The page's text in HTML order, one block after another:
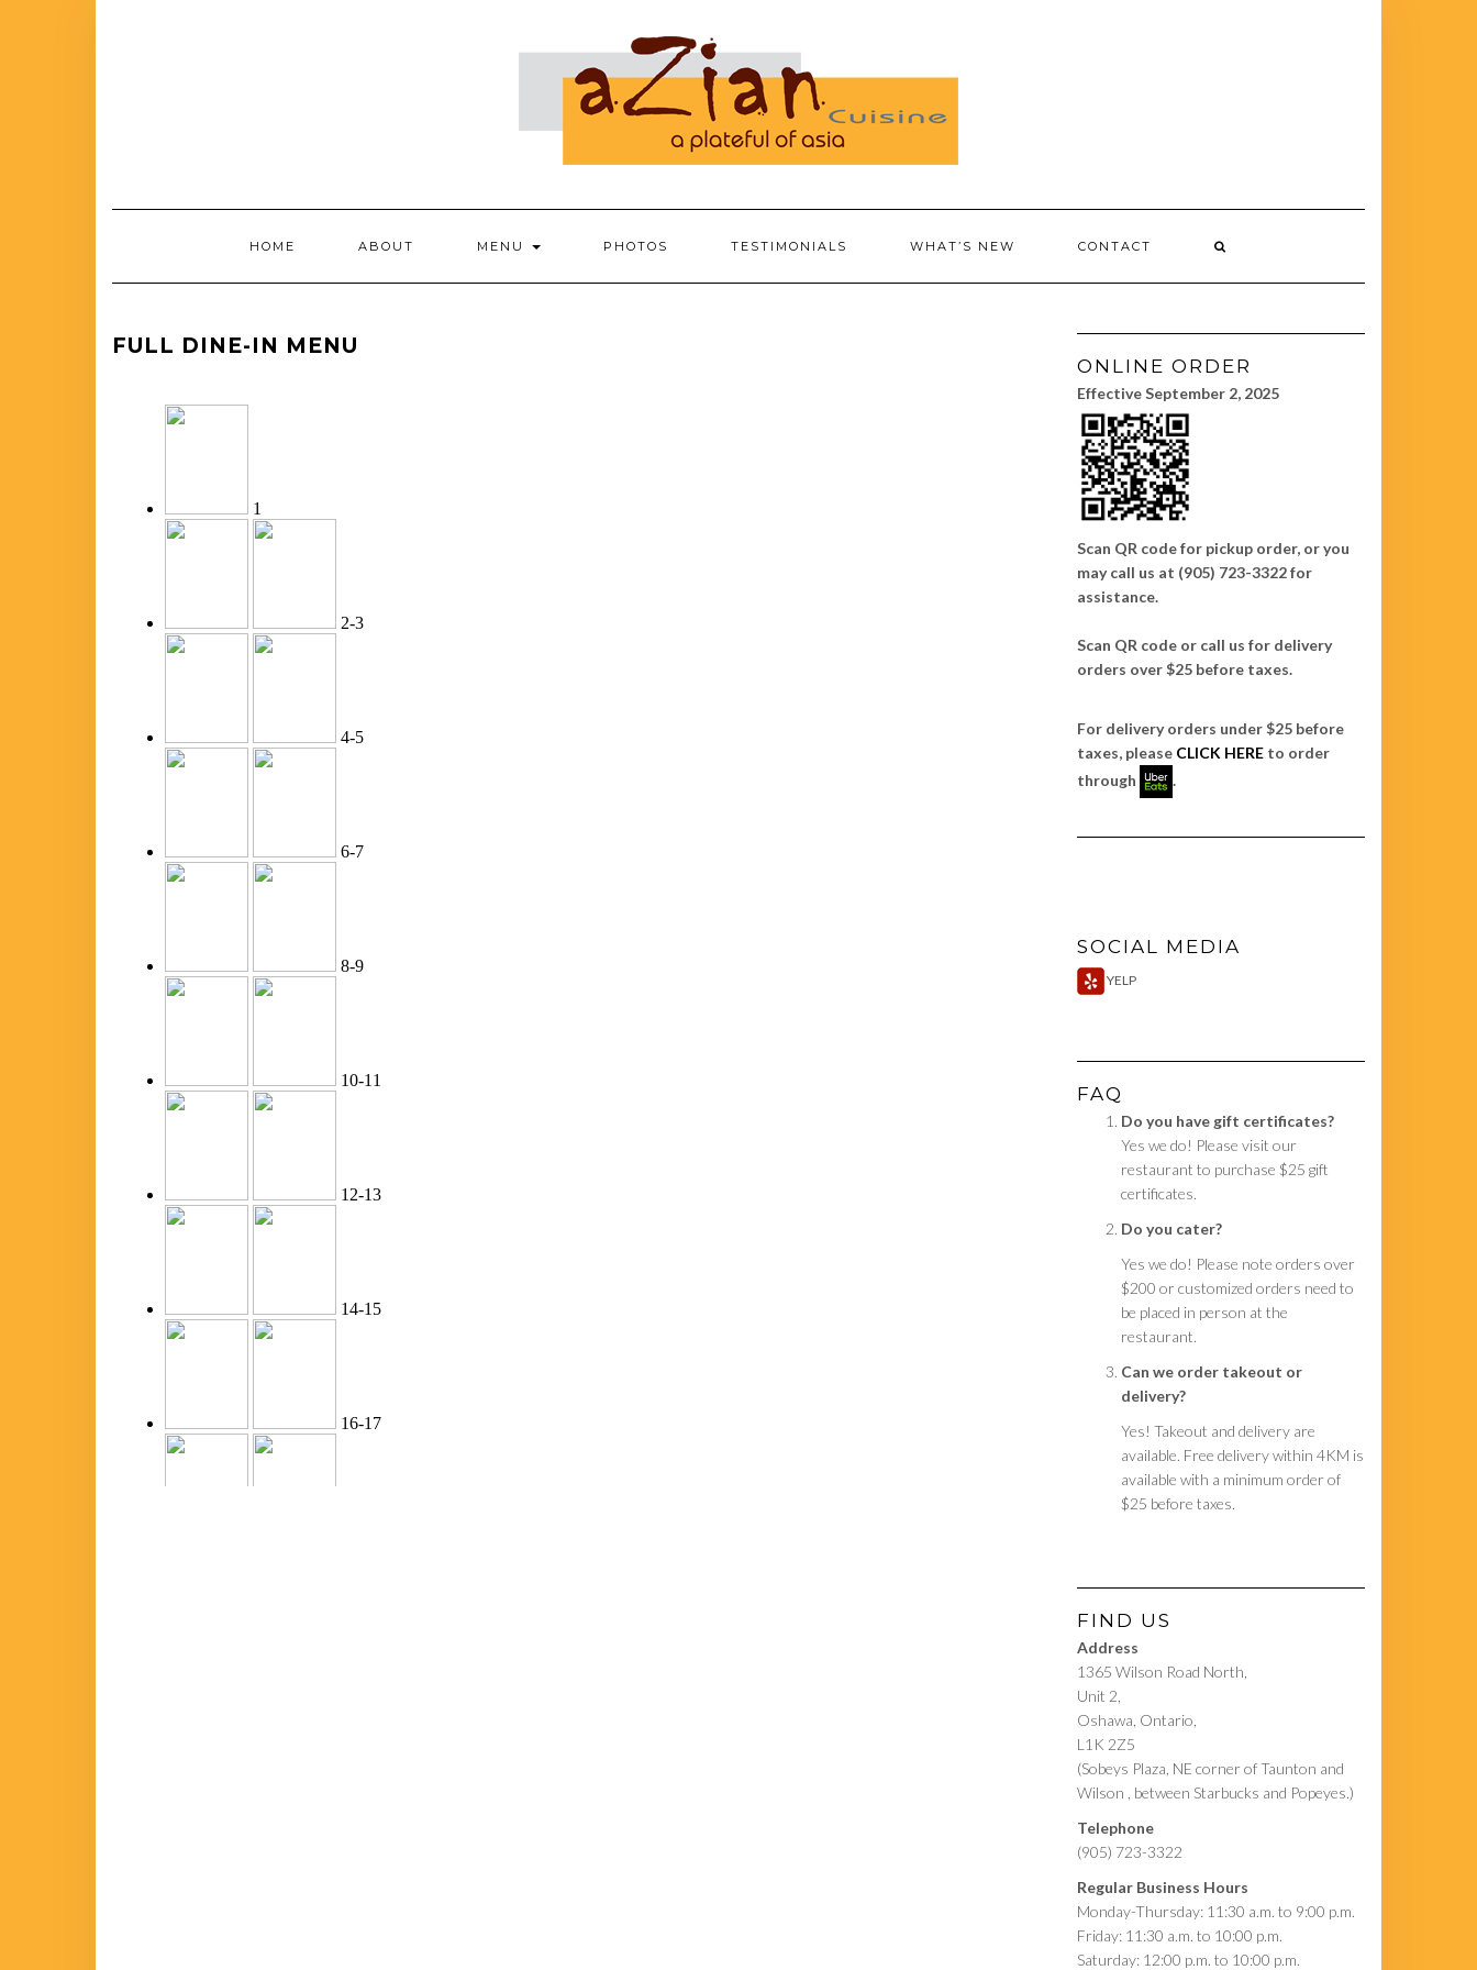
HOME ABOUT MENU PHOTOS TESTIMONIALS WHAT’S NEW CONTACT
FULL DINE-IN MENU
ONLINE ORDER
Effective September 2, 2025
Scan QR code for pickup order, or you
may call us at (905) 723-3322 for
assistance.
Scan QR code or call us for delivery
orders over $25 before taxes.
For delivery orders under $25 before
taxes, please CLICK HEREto order
through
.
SOCIAL MEDIA
YELP
FAQ
Do you have gift certificates?
Yes we do! Please visit our
restaurant to purchase $25 gift
certificates.
Do you cater?
Yes we do! Please note orders over
$200 or customized orders need to
be placed in person at the
restaurant.
Can we order takeout or
delivery?
Yes! Takeout and delivery are
available. Free delivery within 4KM is
available with a minimum order of
$25 before taxes.
FIND US
Address
1365 Wilson Road North,
Unit 2,
Oshawa, Ontario,
L1K 2Z5
(Sobeys Plaza, NE corner of Taunton and
Wilson , between Starbucks and Popeyes.)
Telephone
(905) 723-3322
Regular Business Hours
Monday-Thursday: 11:30 a.m. to 9:00 p.m.
Friday: 11:30 a.m. to 10:00 p.m.
Saturday: 12:00 p.m. to 10:00 p.m.